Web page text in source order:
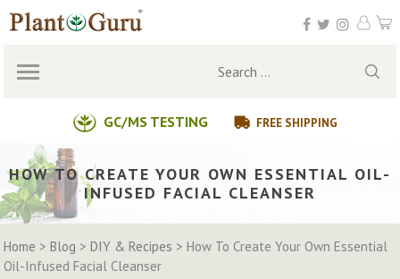
Skip
to
GC/MS TESTING FREE SHIPPING
Search
HOW TO CREATE YOUR OWN ESSENTIAL OIL-
INFUSED FACIAL CLEANSER
Home >Blog >DIY & Recipes > How To Create Your Own Essential
Oil-Infused Facial Cleanser